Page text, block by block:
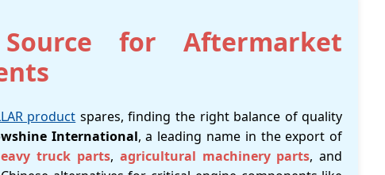
for Aftermarket
product spares, finding the right balance of quality
International, a leading name in the export of
truck parts, agricultural machinery parts, and